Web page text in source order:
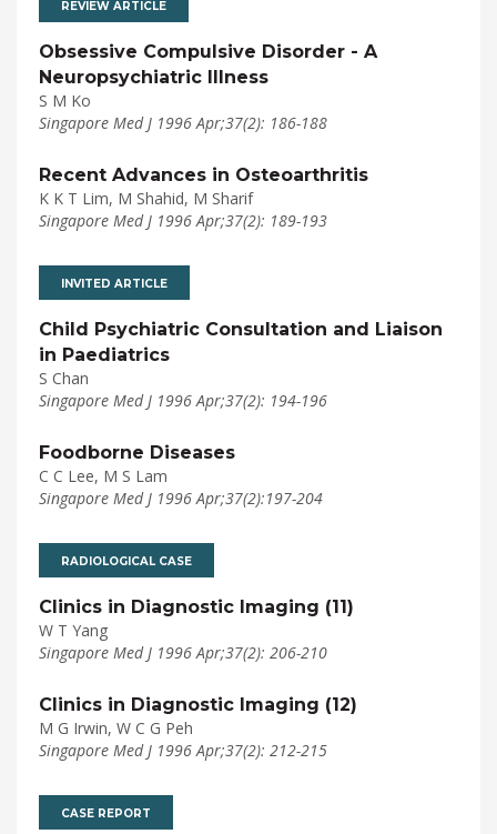
REVIEW ARTICLE
Obsessive Compulsive Disorder - A
Neuropsychiatric Illness
S M Ko
Singapore Med J 1996 Apr;37(2): 186-188
Recent Advances in Osteoarthritis
K K T Lim, M Shahid, M Sharif
Singapore Med J 1996 Apr;37(2): 189-193
INVITED ARTICLE
Child Psychiatric Consultation and Liaison
in Paediatrics
S Chan
Singapore Med J 1996 Apr;37(2): 194-196
Foodborne Diseases
C C Lee, M S Lam
Singapore Med J 1996 Apr;37(2):197-204
RADIOLOGICAL CASE
Clinics in Diagnostic Imaging (11)
W T Yang
Singapore Med J 1996 Apr;37(2): 206-210
Clinics in Diagnostic Imaging (12)
M G Irwin, W C G Peh
Singapore Med J 1996 Apr;37(2): 212-215
CASE REPORT